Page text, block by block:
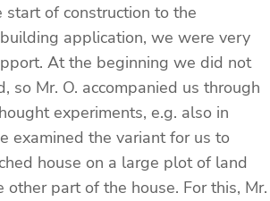
start of construction to the
application, we were very
At the beginning we did not
so Mr. O. accompanied us through
experiments, e.g. also in
examined the variant for us to
house on a large plot of land
other part of the house. For this, Mr.